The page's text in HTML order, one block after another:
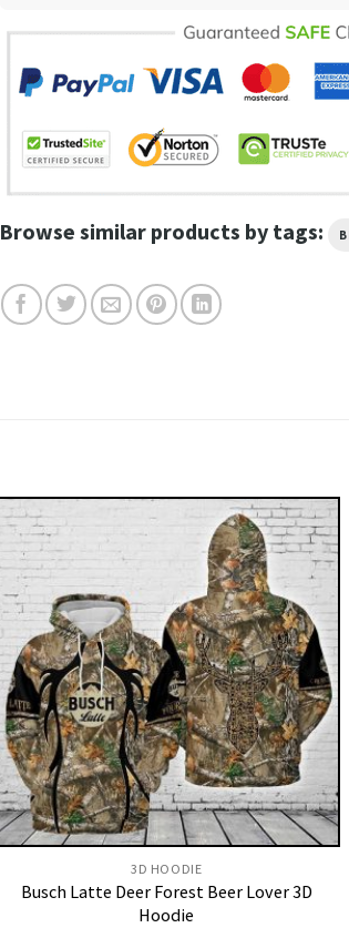
Browse similar products by tags:
3D HOODIE
Busch Latte Deer Forest Beer Lover 3D
Hoodie